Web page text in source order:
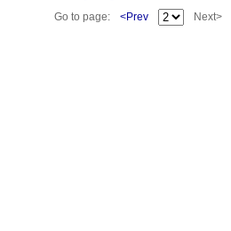
Go to page: <Prev Next>